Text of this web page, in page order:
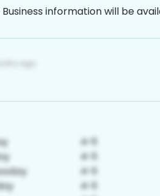
Business information will be